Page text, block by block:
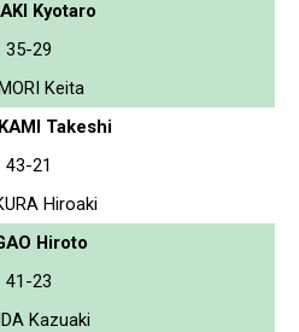
Kyotaro
35-29
Keita
Takeshi
43-21
Hiroaki
Hiroto
41-23
Kazuaki